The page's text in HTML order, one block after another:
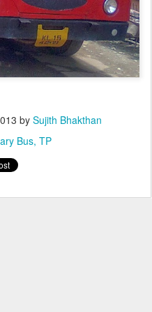
by Sujith Bhakthan
Bus TP